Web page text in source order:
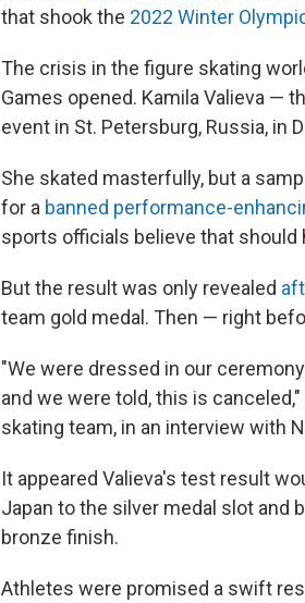
that shook the 2022 Winter
The crisis in the figure skating
Games opened. Kamila Valieva —
event in St. Petersburg, Russia, in
She skated masterfully, but a
for a banned performance-
sports officials believe that should
But the result was only revealed
team gold medal. Then — right
"We were dressed in our
and we were told, this is canceled,"
skating team, in an interview with
It appeared Valieva's test result
Japan to the silver medal slot and
bronze finish.
Athletes were promised a swift